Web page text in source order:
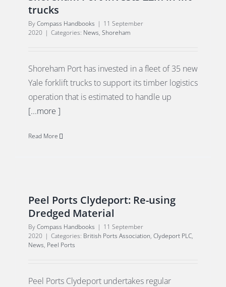
trucks
ByCompass Handbooks | 11 September
2020 | Categories: News, Shoreham
Shoreham Port has invested in a fleet of 35 new
Yale forklift trucks to support its timber logistics
operation that is estimated to handle up
[...more ]
Read More
Peel Ports Clydeport: Re-using
Dredged Material
ByCompass Handbooks | 11 September
2020 | Categories: British Ports Association, Clydeport PLC,
News, Peel Ports
Peel Ports Clydeport undertakes regular